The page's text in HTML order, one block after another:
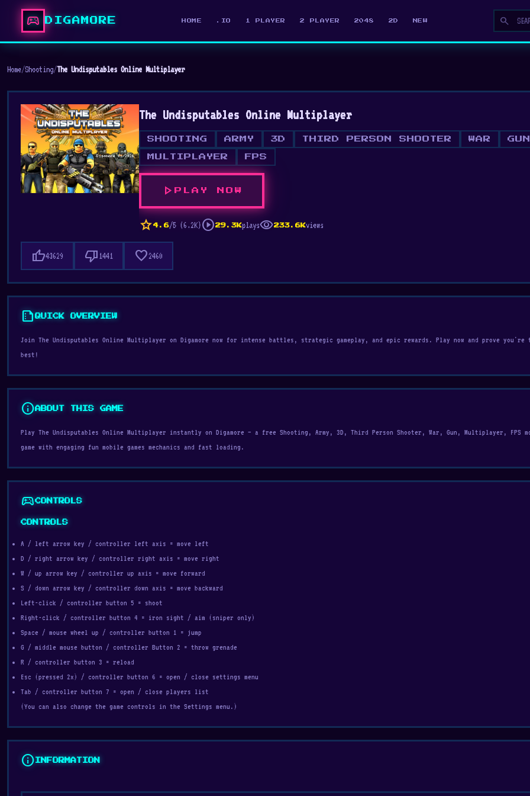
sports_esports DIGAMORE HOME .IO 1 PLAYER 2 PLAYER 2048 2D NEW search
Home/Shooting/The Undisputables Online Multiplayer
The Undisputables Online Multiplayer
SHOOTING ARMY 3D THIRD PERSON SHOOTER WAR GUN
MULTIPLAYER FPS
play_arrow PLAY NOW
star 4.6/5 (6.2K)play_circle 29.3Kplaysvisibility233.6Kviews
thumb_up43629 thumb_down 1441 favorite2460
summarizeQUICK OVERVIEW
Join The Undisputables Online Multiplayer on Digamore now for intense battles, strategic gameplay, and epic rewards. Play now and prove you're
best!
infoABOUT THIS GAME
Play The Undisputables Online Multiplayer instantly on Digamore — a free Shooting, Army, 3D, Third Person Shooter, War, Gun, Multiplayer, FPS
game with engaging fun mobile games mechanics and fast loading.
sports_esportsCONTROLS
CONTROLS
A / left arrow key / controller left axis = move left
D / right arrow key / controller right axis = move right
W / up arrow key / controller up axis = move forward
S / down arrow key / controller down axis = move backward
Left-click / controller button 5 = shoot
Right-click / controller button 4 = iron sight / aim (sniper only)
Space / mouse wheel up / controller button 1 = jump
G / middle mouse button / controller Button 2 = throw grenade
R / controller button 3 = reload
Esc (pressed 2x) / controller button 6 = open / close settings menu
Tab / controller button 7 = open / close players list
(You can also change the game controls in the Settings menu.)
info INFORMATION